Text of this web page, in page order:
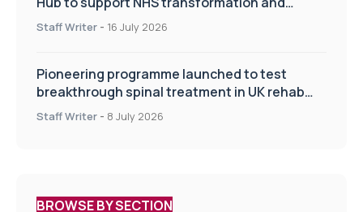
improve patient care
Staff Writer - 16 July 2026
Pioneering programme launched to test
breakthrough spinal treatment in UK rehab
centres
Staff Writer - 8 July 2026
BROWSE BY SECTION